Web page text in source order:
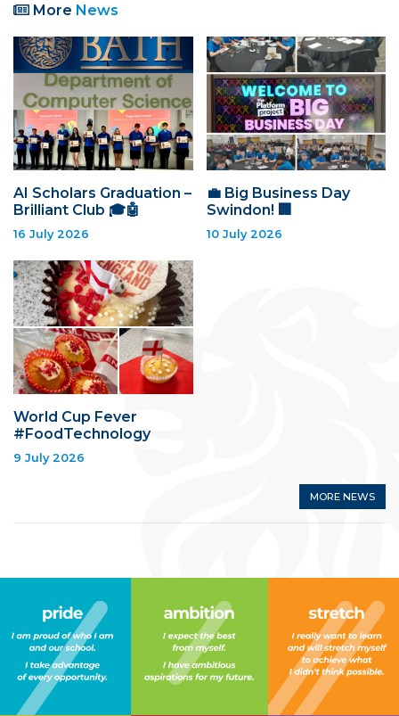
More News
AI Scholars Graduation –
Brilliant Club 🎓🤖
16 July 2026
💼 Big Business Day
Swindon! 🏢
10 July 2026
World Cup Fever
#FoodTechnology
9 July 2026
MORE NEWS